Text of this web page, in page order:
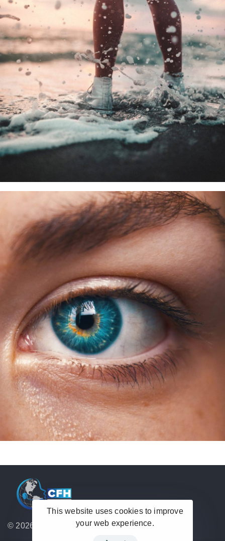
© 2026 Hub Theme. All rights reserved.
This website uses cookies to improve
your web experience.